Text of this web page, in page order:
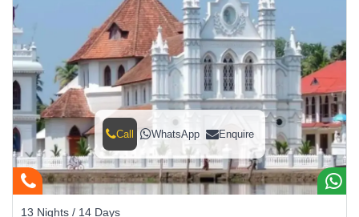
13 Nights / 14 Days
Call WhatsApp Enquire